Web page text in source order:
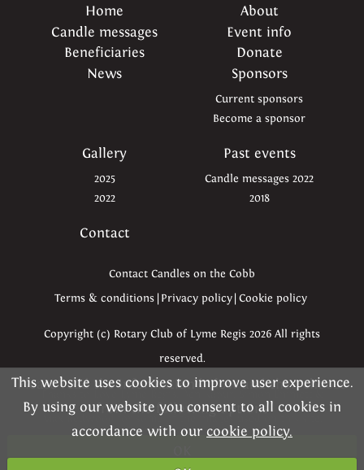
Please read the information below and then choose
from the following options
This website uses cookies to improve user experience.
By using our website you consent to all cookies in
accordance with our cookie policy.
Home
About
Candle messages
Event info
Beneficiaries
Donate
News
Sponsors
Current sponsors
Become a sponsor
Gallery
2025
2022
Past events
Candle messages 2022
2018
Contact
Contact Candles on the Cobb
Terms & conditions Privacy policy Cookie policy
Copyright (c) Rotary Club of Lyme Regis 2026 All rights
reserved.
Thanks to Love Lyme Regis, Ben Kapur, Simon Emmett &
Max Redwood for some of the images used on this site.